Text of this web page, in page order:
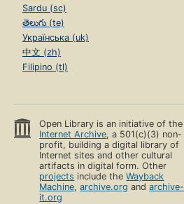
Sardu (sc)
తెలుగు (te)
Українська (uk)
中文 (zh)
Filipino (tl)
Open Library is an initiative of the
Internet Archive, a 501(c)(3) non-
profit, building a digital library of
Internet sites and other cultural
artifacts in digital form. Other
projects include theWayback
Machine,archive.org andarchive-
it.org